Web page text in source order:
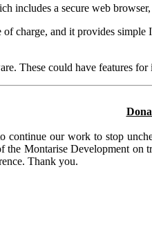
includes a secure web
charge, and it provides
These could have features
our work to stop
the Montarise Development
Thank you.